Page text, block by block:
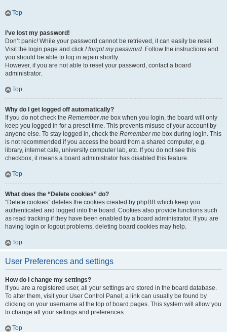
Top
I’ve lost my password!
Don’t panic! While your password cannot be retrieved, it can easily be reset.
Visit the login page and click I forgot my password. Follow the instructions and
you should be able to log in again shortly.
However, if you are not able to reset your password, contact a board
administrator.
Top
Why do I get logged off automatically?
If you do not check the Remember me box when you login, the board will only
keep you logged in for a preset time. This prevents misuse of your account by
anyone else. To stay logged in, check the Remember me box during login. This
is not recommended if you access the board from a shared computer, e.g.
library, internet cafe, university computer lab, etc. If you do not see this
checkbox, it means a board administrator has disabled this feature.
Top
What does the “Delete cookies” do?
“Delete cookies” deletes the cookies created by phpBB which keep you
authenticated and logged into the board. Cookies also provide functions such
as read tracking if they have been enabled by a board administrator. If you are
having login or logout problems, deleting board cookies may help.
Top
User Preferences and settings
How do I change my settings?
If you are a registered user, all your settings are stored in the board database.
To alter them, visit your User Control Panel; a link can usually be found by
clicking on your username at the top of board pages. This system will allow you
to change all your settings and preferences.
Top